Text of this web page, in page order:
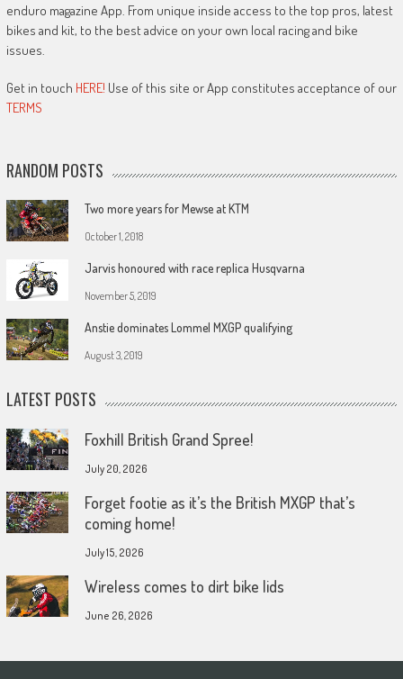
enduro magazine App. From unique inside access to the top pros, latest
bikes and kit, to the best advice on your own local racing and bike
issues.
Get in touch HERE! Use of this site or App constitutes acceptance of our
TERMS
RANDOM POSTS
Two more years for Mewse at KTM
October 1, 2018
Jarvis honoured with race replica Husqvarna
November 5, 2019
Anstie dominates Lommel MXGP qualifying
August 3, 2019
LATEST POSTS
Foxhill British Grand Spree!
July 20, 2026
Forget footie as it’s the British MXGP that’s
coming home!
July 15, 2026
Wireless comes to dirt bike lids
June 26, 2026